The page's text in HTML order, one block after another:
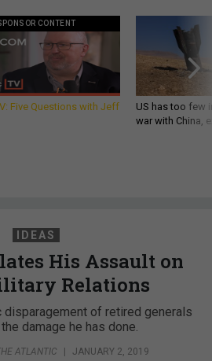
CONTENT
Five Questions with Jeff
US has too few
war with China,
IDEAS
His Assault on
Relations
disparagement of retired generals
damage he has done.
ATLANTIC | JANUARY 2, 2019